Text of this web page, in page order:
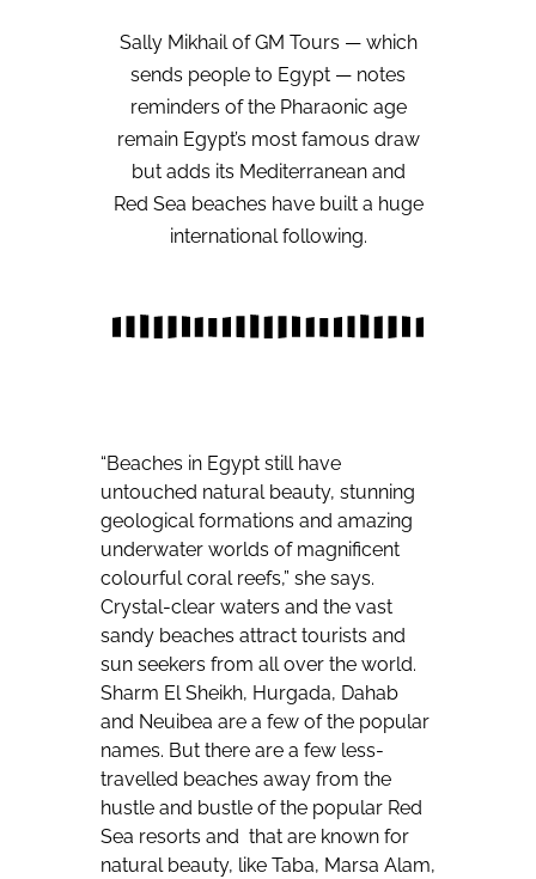
Sally Mikhail of GM Tours — which
sends people to Egypt — notes
reminders of the Pharaonic age
remain Egypt’s most famous draw
but adds its Mediterranean and
Red Sea beaches have built a huge
international following.
“Beaches in Egypt still have
untouched natural beauty, stunning
geological formations and amazing
underwater worlds of magnificent
colourful coral reefs,” she says.
Crystal-clear waters and the vast
sandy beaches attract tourists and
sun seekers from all over the world.
Sharm El Sheikh, Hurgada, Dahab
and Neuibea are a few of the popular
names. But there are a few less-
travelled beaches away from the
hustle and bustle of the popular Red
Sea resorts and that are known for
natural beauty, like Taba, Marsa Alam,